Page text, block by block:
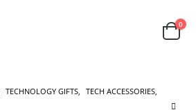
0
TECHNOLOGY GIFTS, TECH ACCESSORIES,